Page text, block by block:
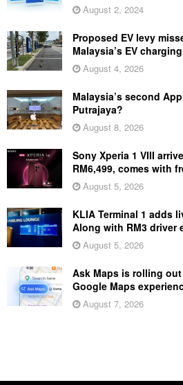
August 2, 2024
Proposed EV levy
Malaysia’s EV
August 4, 2026
Malaysia’s second
Putrajaya?
August 8, 2026
Sony Xperia 1 VIII
RM6,499, comes with
August 5, 2026
KLIA Terminal 1 adds
Along with RM3 driver
August 5, 2026
Ask Maps is rolling
Google Maps
August 7, 2026